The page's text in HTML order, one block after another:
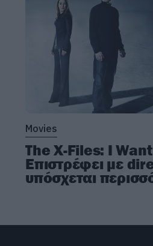
Movies
The X-Files: I
Επιστρέφει με
υπόσχεται